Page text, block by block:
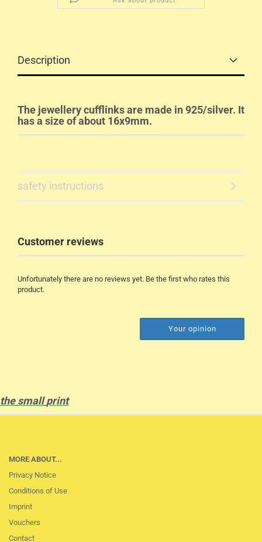
Description
The jewellery cufflinks are made in 925/silver. It
has a size of about 16x9mm.
safety instructions
Customer reviews
Unfortunately there are no reviews yet. Be the first who rates this
product.
Your opinion
the small print
MORE ABOUT...
Privacy Notice
Conditions of Use
Imprint
Vouchers
Contact